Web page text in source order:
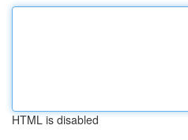
HTML is disabled